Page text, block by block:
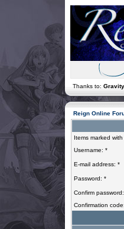
Thanks to:
Reign Online
Items marked
Username: *
E-mail address: *
Password: *
Confirm
Confirmation